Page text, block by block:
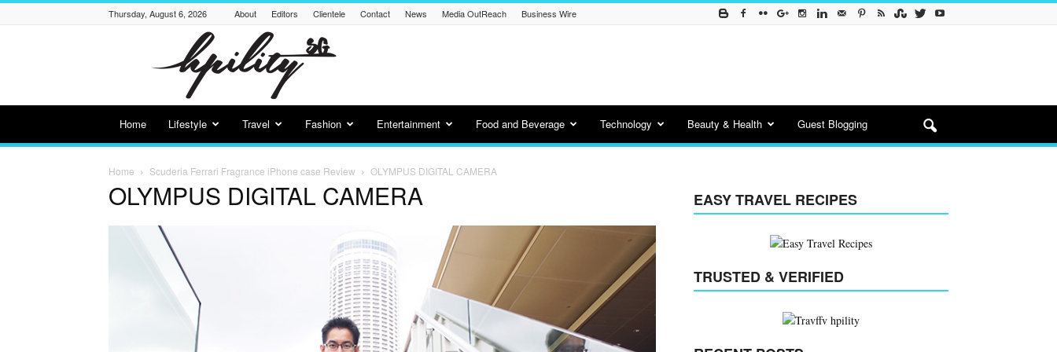
Thursday, August 6, 2026 About Editors Clientele Contact News Media OutReach Business Wire
Home Lifestyle Travel Fashion Entertainment Food and Beverage Technology Beauty & Health Guest Blogging
Home Scuderia Ferrari Fragrance iPhone case Review OLYMPUS DIGITAL CAMERA
OLYMPUS DIGITAL CAMERA EASY TRAVEL RECIPES
TRUSTED & VERIFIED